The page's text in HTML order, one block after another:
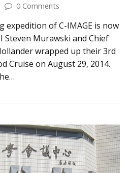
0 Comments
expedition of C-IMAGE is now
Steven Murawski and Chief
wrapped up their 3rd
Cruise on August 29, 2014.